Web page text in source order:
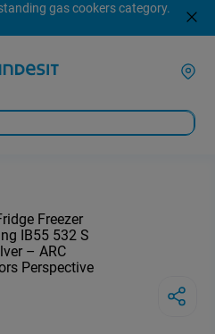
gas cookers category.